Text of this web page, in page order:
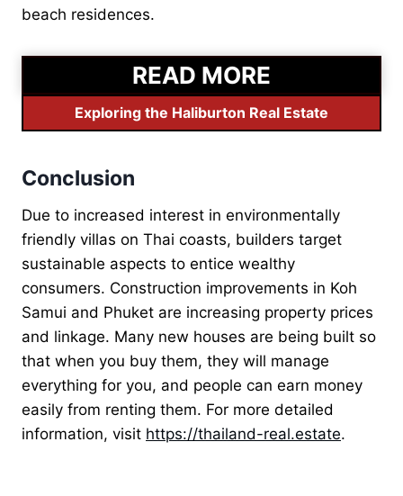
beach residences.
READ MORE
Exploring the Haliburton Real Estate
Conclusion
Due to increased interest in environmentally
friendly villas on Thai coasts, builders target
sustainable aspects to entice wealthy
consumers. Construction improvements in Koh
Samui and Phuket are increasing property prices
and linkage. Many new houses are being built so
that when you buy them, they will manage
everything for you, and people can earn money
easily from renting them. For more detailed
information, visit https://thailand-real.estate.